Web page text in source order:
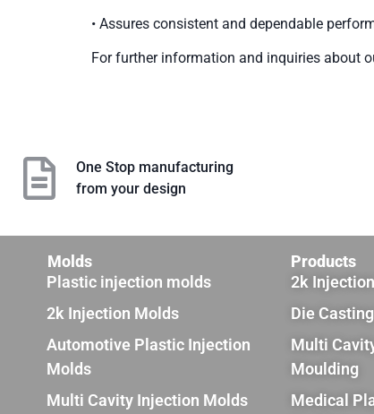
• Assures consistent and dependable
For further information and inquiries about
One Stop manufacturing
from your design
Molds
Plastic injection molds
2k Injection Molds
Automotive Plastic Injection
Molds
Multi Cavity Injection Molds
Products
2k
Die
Multi
Moulding
Medical